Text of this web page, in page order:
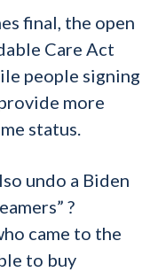
final, the open
Care Act
people signing
more
status.
undo a Biden
?
came to the
to buy